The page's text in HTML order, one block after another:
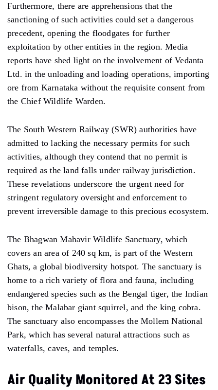
Furthermore, there are apprehensions that the
sanctioning of such activities could set a dangerous
precedent, opening the floodgates for further
exploitation by other entities in the region. Media
reports have shed light on the involvement of Vedanta
Ltd. in the unloading and loading operations, importing
ore from Karnataka without the requisite consent from
the Chief Wildlife Warden.
The South Western Railway (SWR) authorities have
admitted to lacking the necessary permits for such
activities, although they contend that no permit is
required as the land falls under railway jurisdiction.
These revelations underscore the urgent need for
stringent regulatory oversight and enforcement to
prevent irreversible damage to this precious ecosystem.
The Bhagwan Mahavir Wildlife Sanctuary, which
covers an area of 240 sq km, is part of the Western
Ghats, a global biodiversity hotspot. The sanctuary is
home to a rich variety of flora and fauna, including
endangered species such as the Bengal tiger, the Indian
bison, the Malabar giant squirrel, and the king cobra.
The sanctuary also encompasses the Mollem National
Park, which has several natural attractions such as
waterfalls, caves, and temples.
Air Quality Monitored At 23 Sites